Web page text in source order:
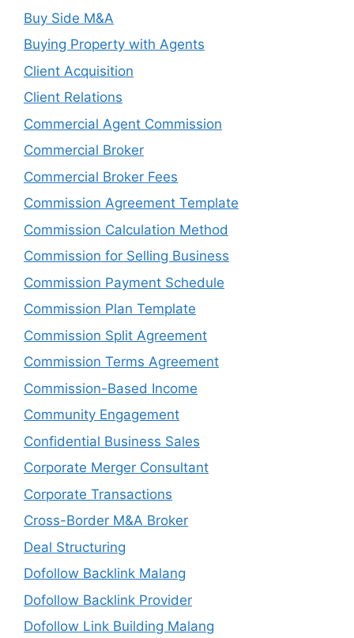
Buy Side M&A
Buying Property with Agents
Client Acquisition
Client Relations
Commercial Agent Commission
Commercial Broker
Commercial Broker Fees
Commission Agreement Template
Commission Calculation Method
Commission for Selling Business
Commission Payment Schedule
Commission Plan Template
Commission Split Agreement
Commission Terms Agreement
Commission-Based Income
Community Engagement
Confidential Business Sales
Corporate Merger Consultant
Corporate Transactions
Cross-Border M&A Broker
Deal Structuring
Dofollow Backlink Malang
Dofollow Backlink Provider
Dofollow Link Building Malang